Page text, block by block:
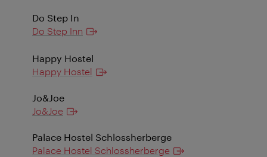
Do Step In
Do Step Inn
Happy Hostel
Happy Hostel
Jo&Joe
Jo&Joe
Palace Hostel Schlossherberge
Palace Hostel Schlossherberge